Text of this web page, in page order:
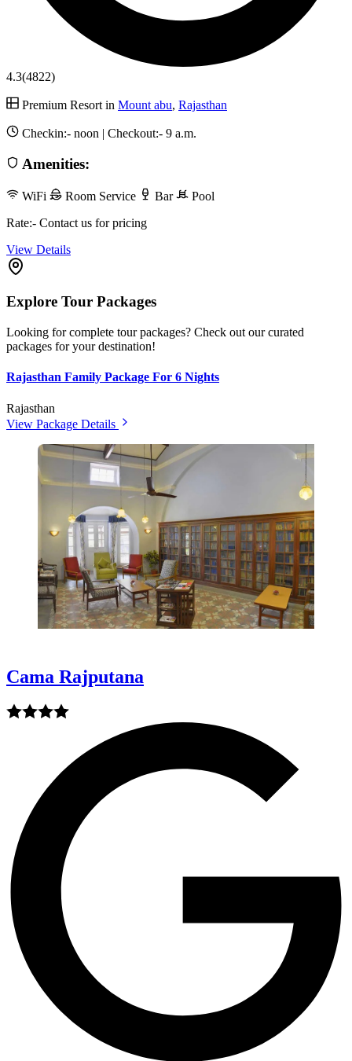
4.3(4822)
Premium Resort in Mount abu, Rajasthan
Checkin:- noon | Checkout:- 9 a.m.
Amenities:
WiFi Room Service Bar
Pool
Rate:- Contact us for pricing
View Details
Explore Tour Packages
Looking for complete tour packages? Check out our curated
packages for your destination!
Rajasthan Family Package For 6 Nights
Rajasthan
View Package Details
Cama Rajputana